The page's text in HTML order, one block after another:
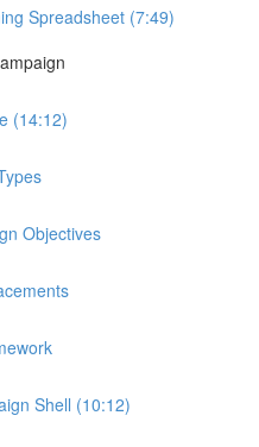
Spreadsheet (7:49)
(14:12)
Objectives
Shell (10:12)